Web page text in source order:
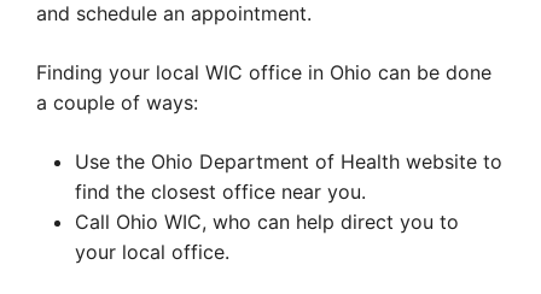
and schedule an appointment.
Finding your local WIC office in Ohio can be done
a couple of ways:
Use the Ohio Department of Health website to
find the closest office near you.
Call Ohio WIC, who can help direct you to
your local office.